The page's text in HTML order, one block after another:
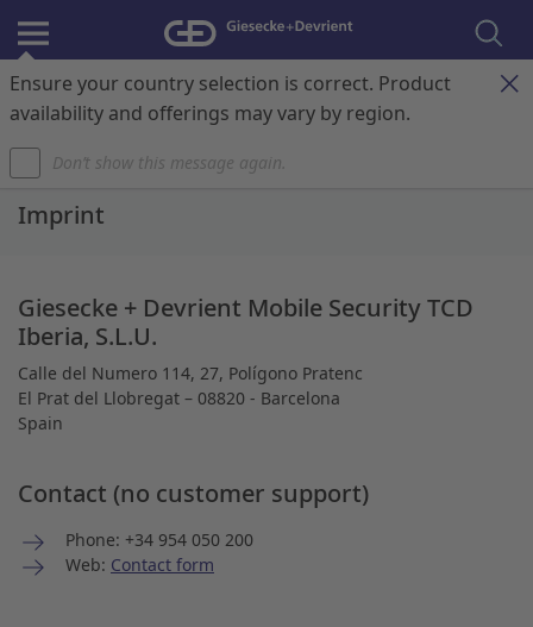
Ensure your country selection is correct. Product
availability and offerings may vary by region.
Don’t show this message again.
Register & Login Contact My Cart
Home
Imprint
Giesecke + Devrient Mobile Security TCD
Iberia, S.L.U.
Calle del Numero 114, 27, Polígono Pratenc
El Prat del Llobregat – 08820 - Barcelona
Spain
Contact (no customer support)
Phone: +34 954 050 200
Web: Contact form